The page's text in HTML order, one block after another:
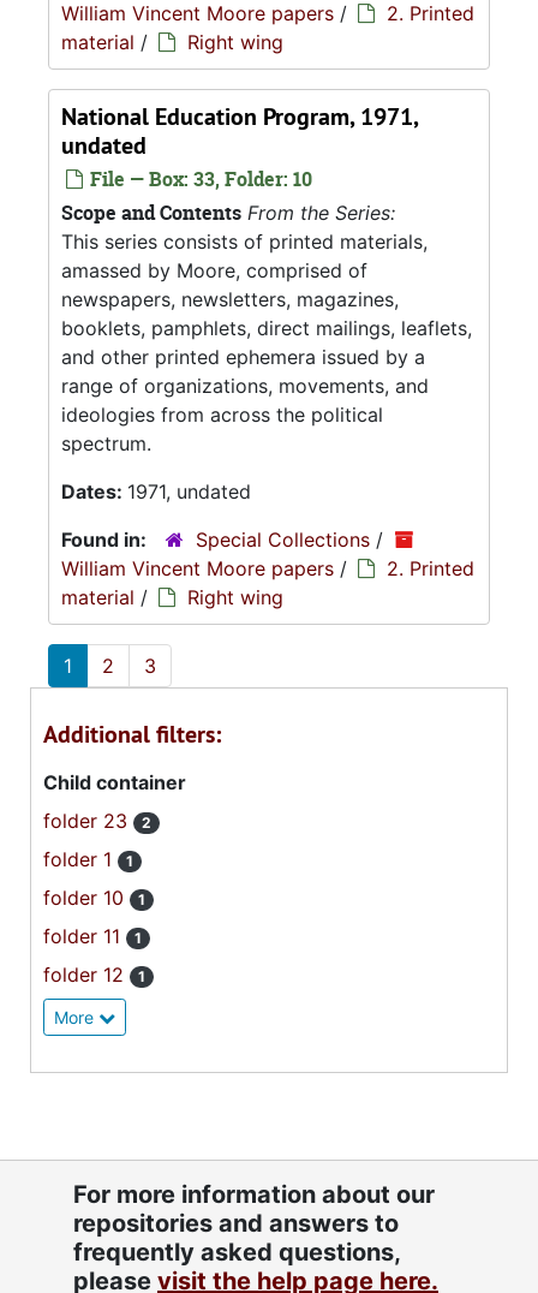
William Vincent Moore papers /
2. Printed
material / Right wing
National Education Program, 1971,
undated
File — Box: 33, Folder: 10
Scope and Contents From the Series:
This series consists of printed materials,
amassed by Moore, comprised of
newspapers, newsletters, magazines,
booklets, pamphlets, direct mailings, leaflets,
and other printed ephemera issued by a
range of organizations, movements, and
ideologies from across the political
spectrum.
Dates: 1971, undated
Found in:
Special Collections /
William Vincent Moore papers /
2. Printed
material / Right wing
1 2 3
Additional filters:
Child container
folder 23
2
folder 1 1
folder 10 1
folder 11 1
folder 12 1
More
For more information about our
repositories and answers to
frequently asked questions,
please visit the help page here.